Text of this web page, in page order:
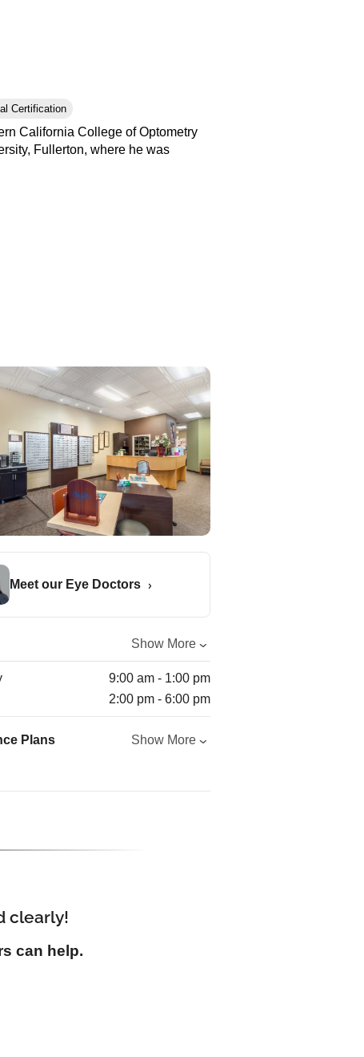
Certification
California College of Optometry
Fullerton, where he was
Meet our Eye Doctors
Show More
9:00 am - 1:00 pm
2:00 pm - 6:00 pm
Plans Show More
clearly!
can help.